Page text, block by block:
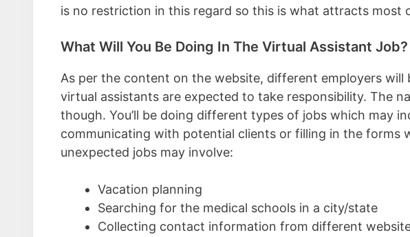
is no restriction in this regard so this is what attracts most
What Will You Be Doing In The Virtual Assistant Job?
As per the content on the website, different employers will
virtual assistants are expected to take responsibility. The
though. You’ll be doing different types of jobs which may
communicating with potential clients or filling in the forms
unexpected jobs may involve:
Vacation planning
Searching for the medical schools in a city/state
Collecting contact information from different